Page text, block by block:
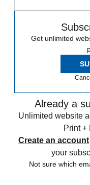
Get unlimited
Already a
Unlimited website
Print +
Create an account
your
Not sure which